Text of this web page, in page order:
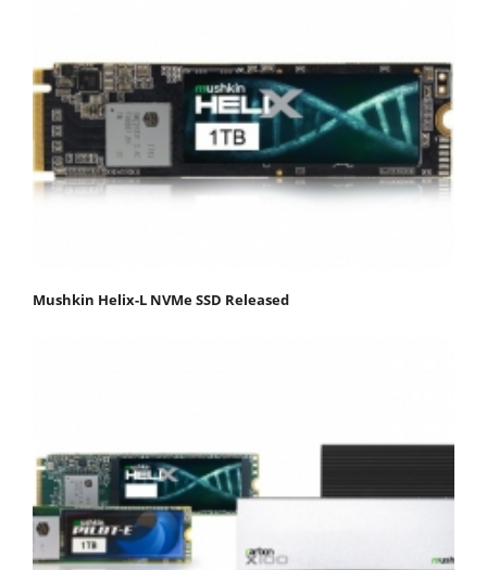
Mushkin Helix-L NVMe SSD Released